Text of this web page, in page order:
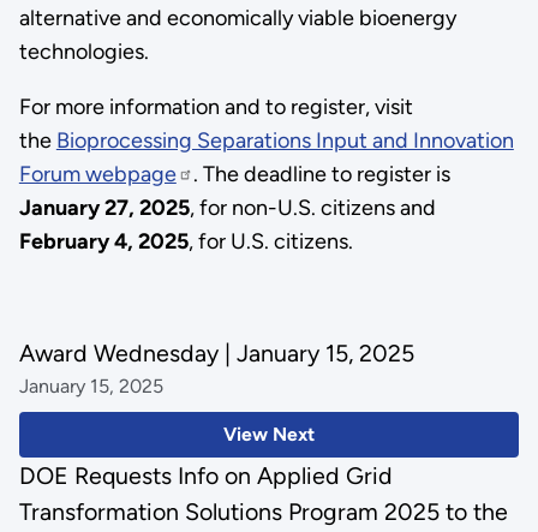
alternative and economically viable bioenergy
technologies.
For more information and to register, visit
the Bioprocessing Separations Input and Innovation
Forum webpage
. The deadline to register is
January 27, 2025, for non-U.S. citizens and
February 4, 2025, for U.S. citizens.
View Next
Award Wednesday | January 15, 2025
January 15, 2025
DOE Requests Info on Applied Grid
Transformation Solutions Program 2025 to the